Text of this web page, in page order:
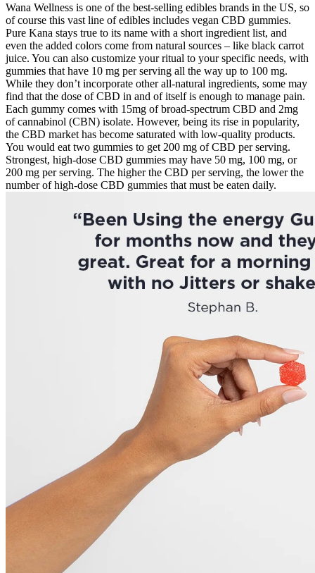
Wana Wellness is one of the best-selling edibles brands in the US, so
of course this vast line of edibles includes vegan CBD gummies.
Pure Kana stays true to its name with a short ingredient list, and
even the added colors come from natural sources – like black carrot
juice. You can also customize your ritual to your specific needs, with
gummies that have 10 mg per serving all the way up to 100 mg.
While they don’t incorporate other all-natural ingredients, some may
find that the dose of CBD in and of itself is enough to manage pain.
Each gummy comes with 15mg of broad-spectrum CBD and 2mg
of cannabinol (CBN) isolate. However, being its rise in popularity,
the CBD market has become saturated with low-quality products.
You would eat two gummies to get 200 mg of CBD per serving.
Strongest, high-dose CBD gummies may have 50 mg, 100 mg, or
200 mg per serving. The higher the CBD per serving, the lower the
number of high-dose CBD gummies that must be eaten daily.